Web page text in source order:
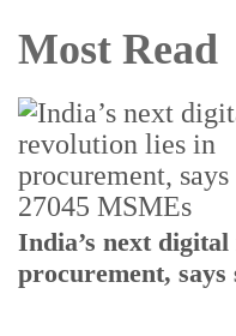
Most Read
India’s next
procurement,